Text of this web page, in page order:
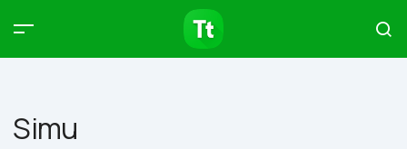
Simu
Products Articles